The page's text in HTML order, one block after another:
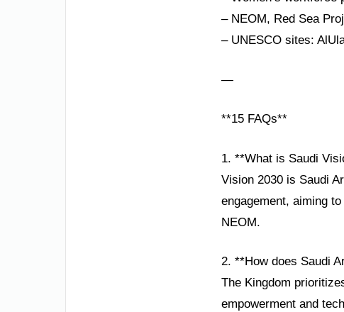
– NEOM, Red Sea
– UNESCO sites:
—
**15 FAQs**
1. **What is Saudi
Vision 2030 is Saudi
engagement, aiming
NEOM.
2. **How does Saudi
The Kingdom
empowerment and